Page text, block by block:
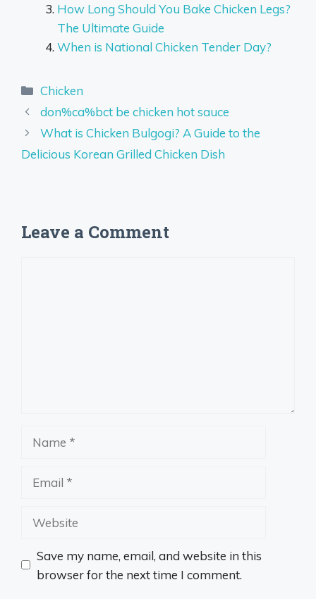
How Long Should You Bake Chicken Legs?
The Ultimate Guide
When is National Chicken Tender Day?
Categories
Chicken
don%ca%bct be chicken hot sauce
What is Chicken Bulgogi? A Guide to the
Delicious Korean Grilled Chicken Dish
Leave a Comment
Website
Save my name, email, and website in this
browser for the next time I comment.